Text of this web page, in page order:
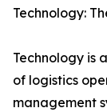
Technology:
Technology is
of logistics
management